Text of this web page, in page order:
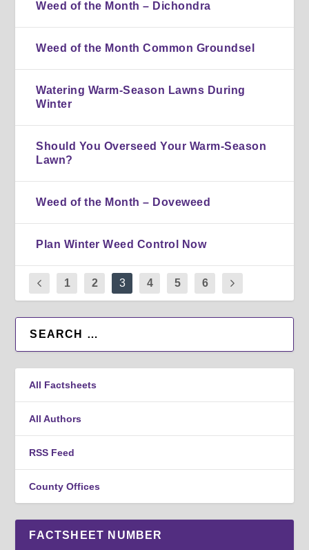
Weed of the Month – Dichondra
Weed of the Month Common Groundsel
Watering Warm-Season Lawns During
Winter
Should You Overseed Your Warm-Season
Lawn?
Weed of the Month – Doveweed
Plan Winter Weed Control Now
1 2 3 4 5 6
All Factsheets
All Authors
RSS Feed
County Offices
FACTSHEET NUMBER